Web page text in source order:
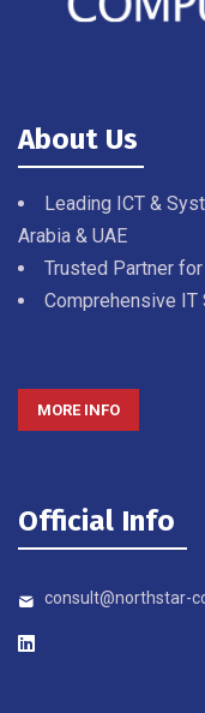
About Us
Leading ICT &
Arabia & UAE
Trusted Partner
Comprehensive
MORE INFO
Official Info
consult@northstar-